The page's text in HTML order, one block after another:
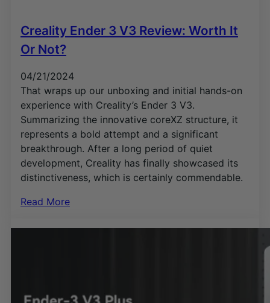
Creality Ender 3 V3 Review: Worth It
Or Not?
04/21/2024
That wraps up our unboxing and initial hands-on
experience with Creality’s Ender 3 V3.
Summarizing the innovative coreXZ structure, it
represents a bold attempt and a significant
breakthrough. After a long period of quiet
development, Creality has finally showcased its
distinctiveness, which is certainly commendable.
Read More